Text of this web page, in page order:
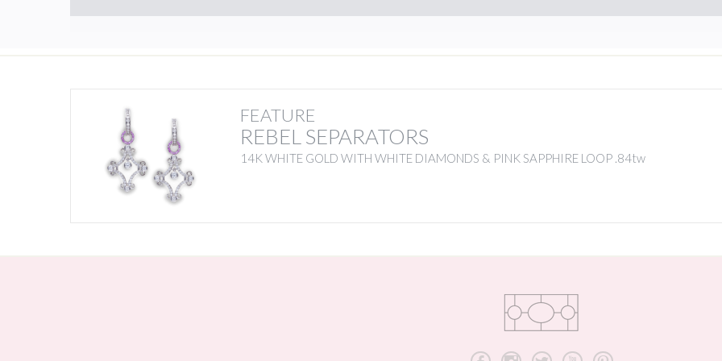
FEATURE
REBEL SEPARATORS
14K WHITE GOLD WITH WHITE DIAMONDS & PINK SAPPHIRE LOOP .84tw